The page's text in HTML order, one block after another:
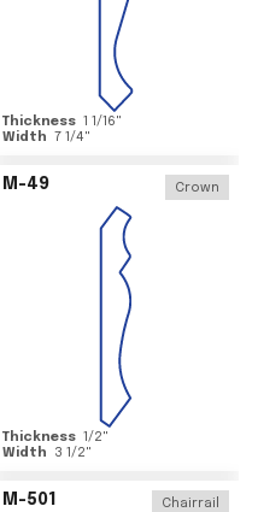
Thickness 1 1/16"
Width 7 1/4"
M-49 Crown
Thickness 1/2"
Width
3 1/2"
M-501 Chairrail